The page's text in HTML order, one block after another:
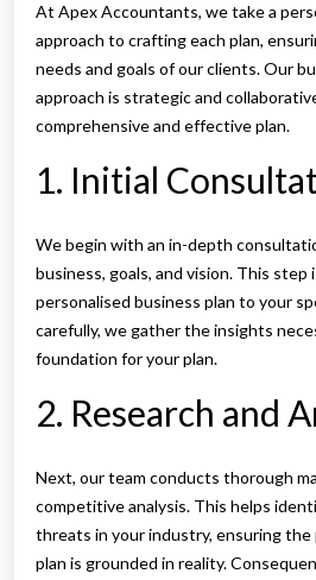
At Apex Accountants, we take a
approach to crafting each plan,
needs and goals of our clients. Our
approach is strategic and
comprehensive and effective plan.
1. Initial
We begin with an in-depth
business, goals, and vision. This
personalised business plan to your
carefully, we gather the insights
foundation for your plan.
2. Research and
Next, our team conducts thorough
competitive analysis. This helps
threats in your industry, ensuring the
plan is grounded in reality.